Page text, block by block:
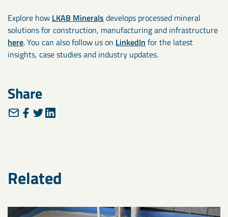
Explore how LKAB Minerals develops processed mineral
solutions for construction, manufacturing and infrastructure
here. You can also follow us on LinkedIn for the latest
insights, case studies and industry updates.
Share
Related